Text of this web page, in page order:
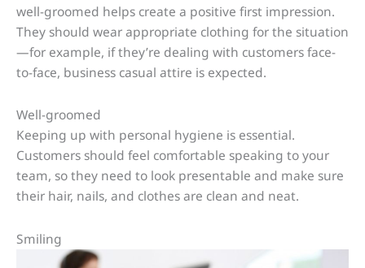
well-groomed helps create a positive first impression.
They should wear appropriate clothing for the situation
—for example, if they’re dealing with customers face-
to-face, business casual attire is expected.
Well-groomed
Keeping up with personal hygiene is essential.
Customers should feel comfortable speaking to your
team, so they need to look presentable and make sure
their hair, nails, and clothes are clean and neat.
Smiling